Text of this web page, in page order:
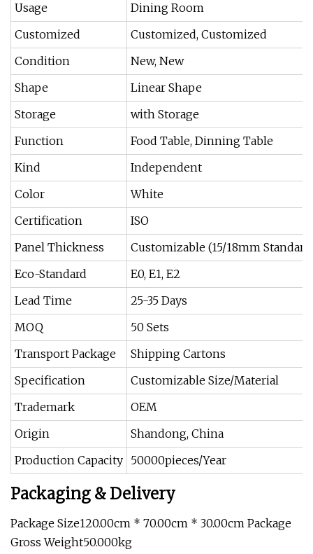
Usage
Dining Room
Customized
Customized, Customized
Condition
New, New
Shape
Linear Shape
Storage
with Storage
Function
Food Table, Dinning Table
Kind
Independent
Color
White
Certification
ISO
Panel Thickness
Customizable (15/18mm
Eco-Standard
E0, E1, E2
Lead Time
25-35 Days
MOQ
50 Sets
Transport Package
Shipping Cartons
Specification
Customizable Size/Material
Trademark
OEM
Origin
Shandong, China
Production Capacity 50000pieces/Year
Packaging & Delivery
Package Size120.00cm * 70.00cm * 30.00cm Package
Gross Weight50.000kg